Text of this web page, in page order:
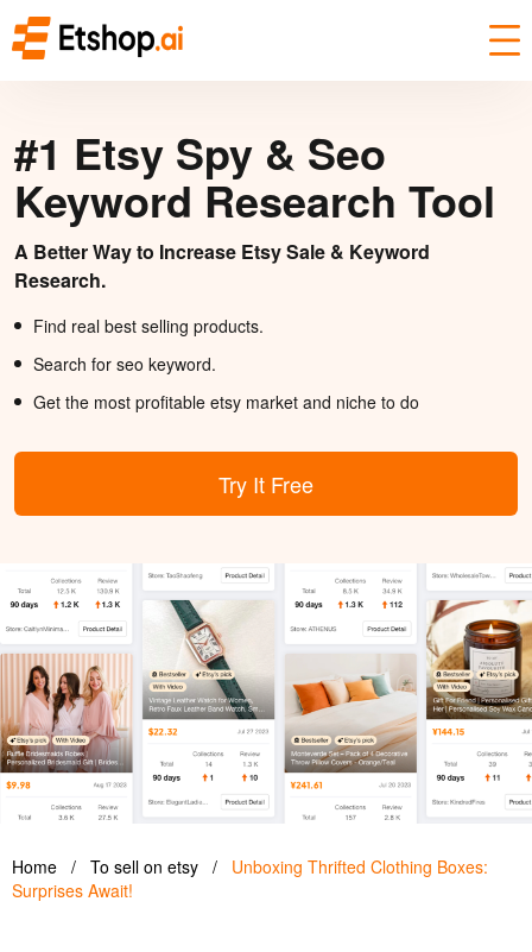
#1 Etsy Spy & Seo
Keyword Research Tool
A Better Way to Increase Etsy Sale & Keyword
Research.
Find real best selling products.
Search for seo keyword.
Get the most profitable etsy market and niche to do
Try It Free
Home / To sell on etsy /
Unboxing Thrifted Clothing Boxes:
Surprises Await!